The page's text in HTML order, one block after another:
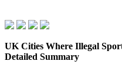
UK Cities Where Illegal
Detailed Summary